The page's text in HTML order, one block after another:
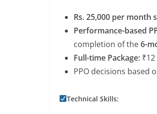
Rs. 25,000 per month
Performance-based
completion of the6-
Full-time Package: ₹12
PPO decisions
Technical Skills: